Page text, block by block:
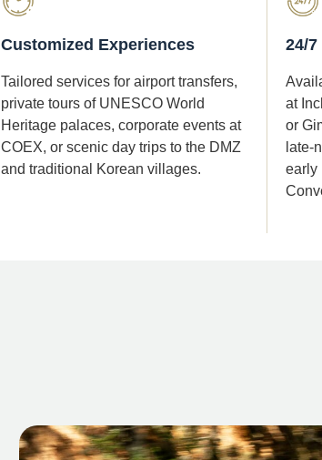
Customized Experiences
Tailored services for airport transfers,
private tours of UNESCO World
Heritage palaces, corporate events at
COEX, or scenic day trips to the DMZ
and traditional Korean villages.
24/
at
or
late-
early